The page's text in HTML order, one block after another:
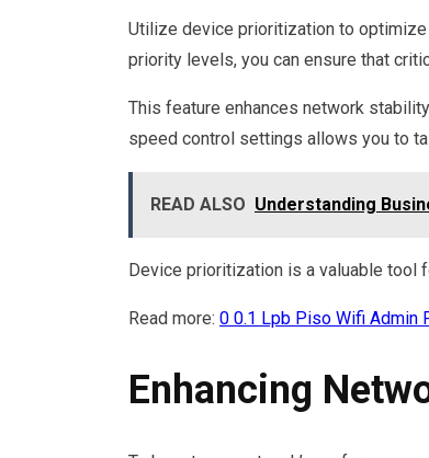
Utilize device prioritization to
priority levels, you can ensure that
This feature enhances network
speed control settings allows you to
READ ALSO Understanding
Device prioritization is a valuable tool
Read more: 0 0.1 Lpb Piso Wifi Admin
Enhancing